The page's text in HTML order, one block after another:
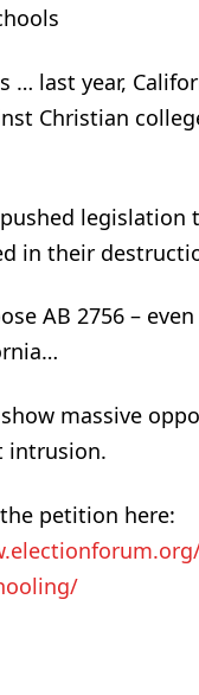
… last year,
Christian
legislation
in their
AB 2756 –
massive
intrusion.
petition here: